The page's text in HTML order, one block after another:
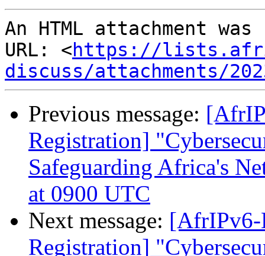
An HTML attachment
URL: <https://
discuss/attachments/
Previous message:
Registration]
Safeguarding Africa's
at 0900 UTC
Next message: [AfrIPv6-
Registration]